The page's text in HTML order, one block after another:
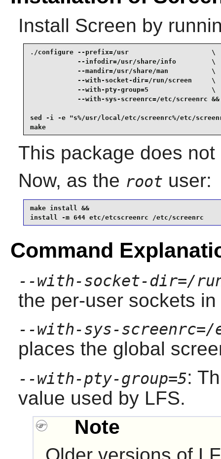
Install Screen by
./configure --prefix=/usr                     \
            --infodir=/usr/share/info         \
            --mandir=/usr/share/man           \
            --with-socket-dir=/run/screen     \
            --with-pty-group=5                \
            --with-sys-screenrc=/etc/screenrc &&
sed -i -e "s%/usr/local/etc/screenrc%/etc/
make
This package does
Now, as the root user:
make install &&
install -m 644 etc/etcscreenrc /etc/screenrc
Command
--with-socket-dir=/
the per-user sockets
--with-sys-screenrc=/
places the global
--with-pty-group=5:
value used by LFS.
Note